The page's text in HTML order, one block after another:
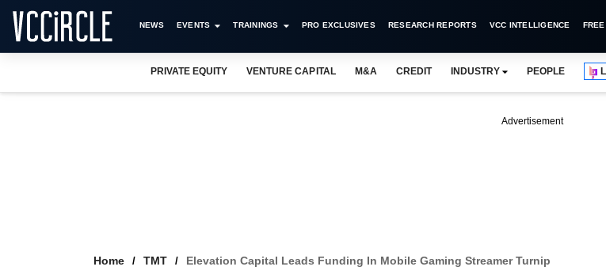
NEWS EVENTS TRAININGS PRO EXCLUSIVES RESEARCH REPORTS VCC INTELLIGENCE
PRIVATE EQUITY VENTURE CAPITAL M&A CREDIT INDUSTRY PEOPLE
Advertisement
Home TMT Elevation Capital Leads Funding In Mobile Gaming Streamer Turnip